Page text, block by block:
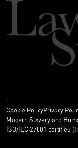
Cookie PolicyPrivacy
Modern Slavery and
ISO/IEC 27001 certified